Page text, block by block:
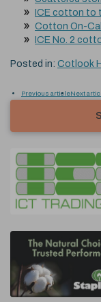
ICE cotton to
Cotton On-
ICE No. 2
Posted in: Cotlook
Previous articleNext